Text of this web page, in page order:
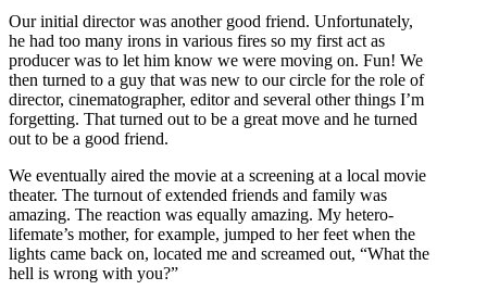
Our initial director was another good friend. Unfortunately,
he had too many irons in various fires so my first act as
producer was to let him know we were moving on. Fun! We
then turned to a guy that was new to our circle for the role of
director, cinematographer, editor and several other things I’m
forgetting. That turned out to be a great move and he turned
out to be a good friend.
We eventually aired the movie at a screening at a local movie
theater. The turnout of extended friends and family was
amazing. The reaction was equally amazing. My hetero-
lifemate’s mother, for example, jumped to her feet when the
lights came back on, located me and screamed out, “What the
hell is wrong with you?”